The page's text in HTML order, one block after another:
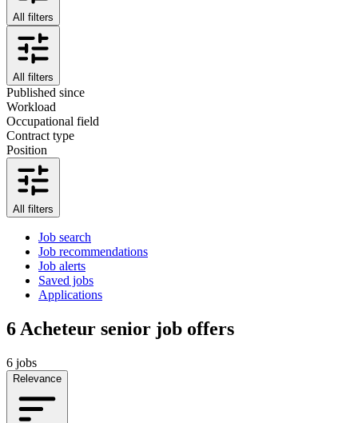
All filters
All filters
Published since
Workload
Occupational field
Contract type
Position
All filters
Job search
Job recommendations
Job alerts
Saved jobs
Applications
6 Acheteur senior job offers
6 jobs
Relevance